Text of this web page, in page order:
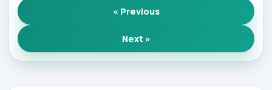
« Previous
Next »